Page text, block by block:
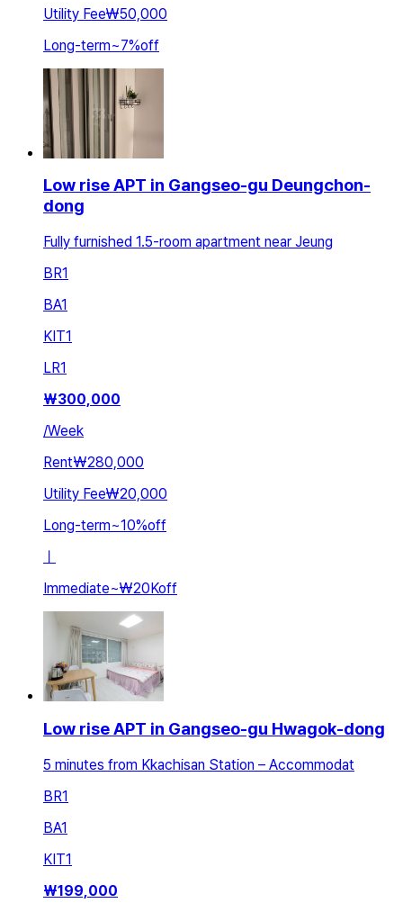
Utility Fee₩50,000
Long-term~7%off
Low rise APT in Gangseo-gu Deungchon-
dong
Fully furnished 1.5-room apartment near Jeung
BR1
BA1
KIT1
LR1
₩300,000
/Week
Rent₩280,000
Utility Fee₩20,000
Long-term~10%off
Immediate~₩20Koff
Low rise APT in Gangseo-gu Hwagok-dong
5 minutes from Kkachisan Station – Accommodat
BR1
BA1
KIT1
₩199,000